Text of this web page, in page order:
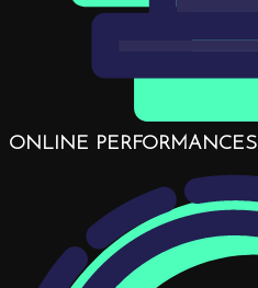
ONLINE PERFORMANCES